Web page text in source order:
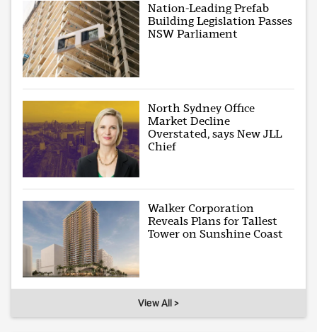
Nation-Leading Prefab
Building Legislation Passes
NSW Parliament
North Sydney Office
Market Decline
Overstated, says New JLL
Chief
Walker Corporation
Reveals Plans for Tallest
Tower on Sunshine Coast
View All >